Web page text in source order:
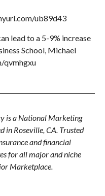
ub89d43
lead to a 5-9% increase
School, Michael
qvmhgxu
is a National Marketing
in Roseville, CA. Trusted
and financial
for all major and niche
Marketplace.